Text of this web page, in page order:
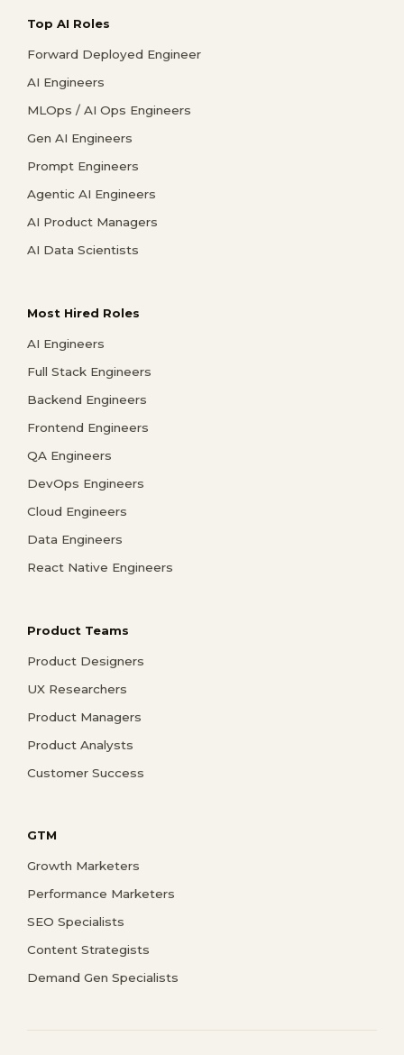
Top AI Roles
Forward Deployed Engineer
AI Engineers
MLOps / AI Ops Engineers
Gen AI Engineers
Prompt Engineers
Agentic AI Engineers
AI Product Managers
AI Data Scientists
Most Hired Roles
AI Engineers
Full Stack Engineers
Backend Engineers
Frontend Engineers
QA Engineers
DevOps Engineers
Cloud Engineers
Data Engineers
React Native Engineers
Product Teams
Product Designers
UX Researchers
Product Managers
Product Analysts
Customer Success
GTM
Growth Marketers
Performance Marketers
SEO Specialists
Content Strategists
Demand Gen Specialists